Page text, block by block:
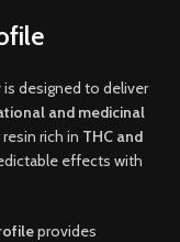
is designed to deliver
and medicinal
rich in THC and
effects with
provides